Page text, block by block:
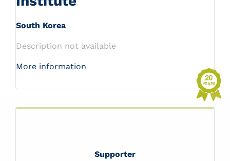
South Korea
Description not available
More information
Supporter